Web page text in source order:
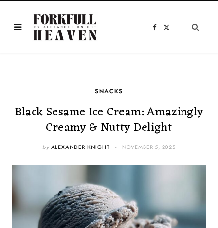
F
SNACKS
Black Sesame Ice Cream: Amazingly
Creamy & Nutty Delight
by ALEXANDER KNIGHT NOVEMBER 5, 2025